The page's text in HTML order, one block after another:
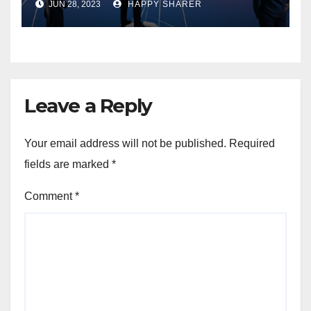
Performance and Growth
JUN 28, 2023 HAPPY SHARER
Leave a Reply
Your email address will not be published. Required
fields are marked *
Comment*